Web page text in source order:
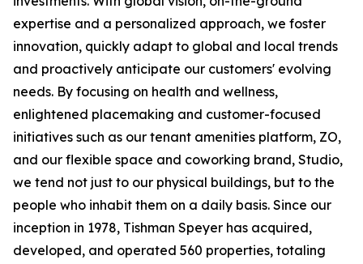
expertise and a personalized approach, we foster
innovation, quickly adapt to global and local trends
and proactively anticipate our customers' evolving
needs. By focusing on health and wellness,
enlightened placemaking and customer-focused
initiatives such as our tenant amenities platform, ZO,
and our flexible space and coworking brand, Studio,
we tend not just to our physical buildings, but to the
people who inhabit them on a daily basis. Since our
inception in 1978, Tishman Speyer has acquired,
developed, and operated 560 properties, totaling